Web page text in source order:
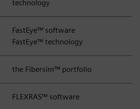
technology
FastEye™ software
FastEye™ technology
the Fibersim™ portfolio
FLEXRAS™ software